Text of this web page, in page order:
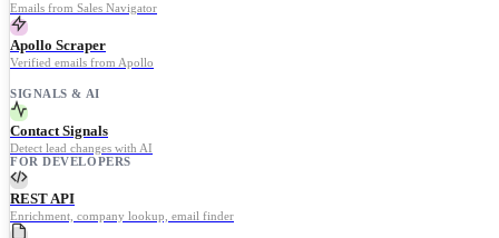
Emails from Sales Navigator
Apollo Scraper
Verified emails from Apollo
SIGNALS & AI
Contact Signals
Detect lead changes with AI
FOR DEVELOPERS
REST API
Enrichment, company lookup, email finder